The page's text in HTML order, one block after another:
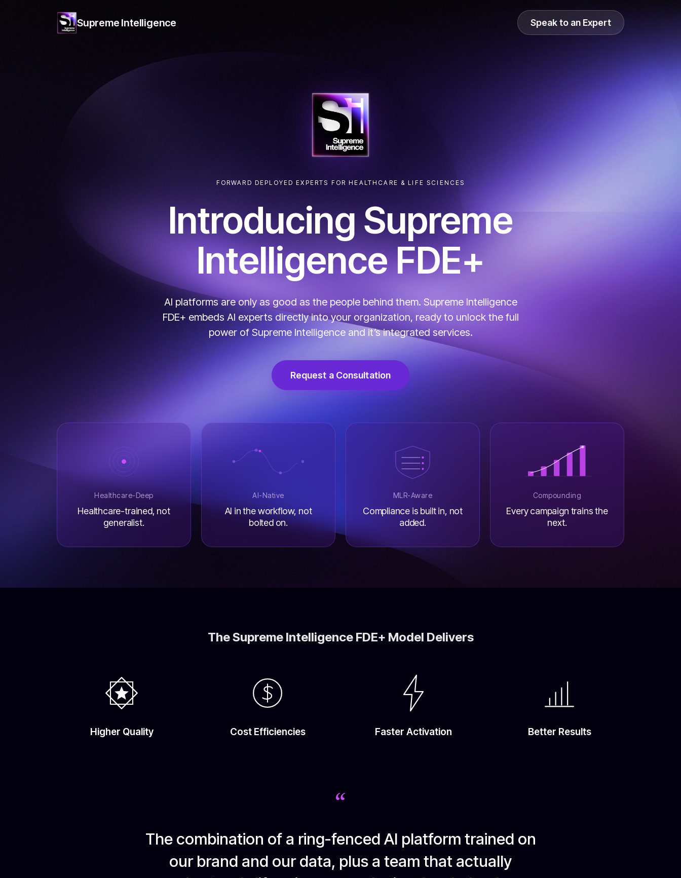
Supreme Intelligence Speak to an Expert
FORWARD DEPLOYED EXPERTS FOR HEALTHCARE & LIFE SCIENCES
Introducing Supreme
Intelligence FDE+
AI platforms are only as good as the people behind them. Supreme Intelligence
FDE+ embeds AI experts directly into your organization, ready to unlock the full
power of Supreme Intelligence and it’s integrated services.
Request a Consultation
Healthcare-Deep
Healthcare-trained, not
generalist.
AI-Native
AI in the workflow, not
bolted on.
MLR-Aware
Compliance is built in, not
added.
Compounding
Every campaign trains the
next.
The Supreme Intelligence FDE+ Model Delivers
Higher Quality Cost Efficiencies Faster Activation Better Results
“
The combination of a ring-fenced AI platform trained on
our brand and our data, plus a team that actually